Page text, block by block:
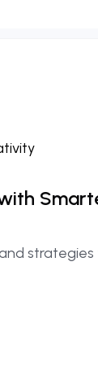
strategies